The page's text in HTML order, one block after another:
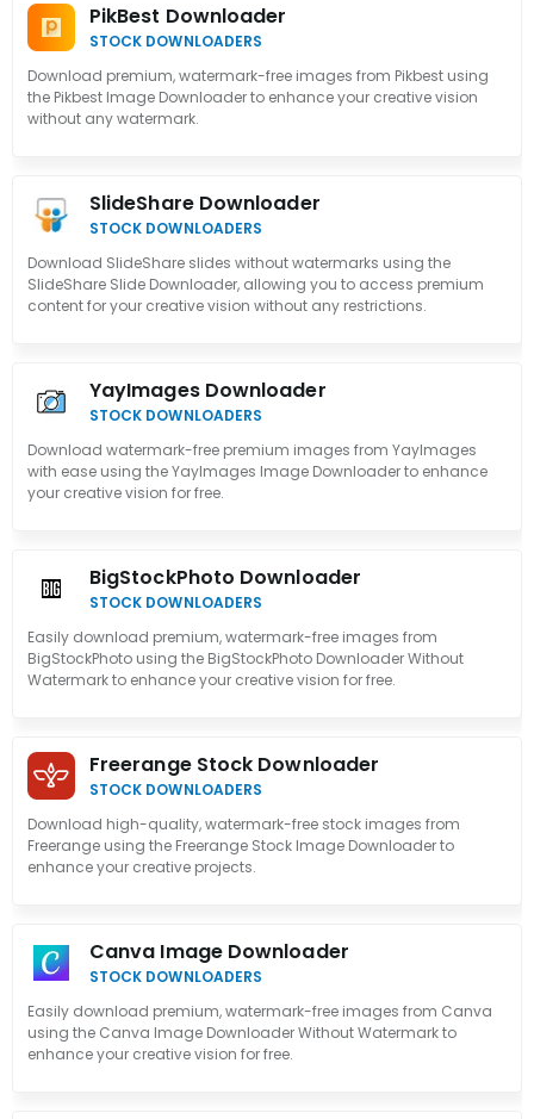
PikBest Downloader
STOCK DOWNLOADERS
Download premium, watermark-free images from Pikbest using
the Pikbest Image Downloader to enhance your creative vision
without any watermark.
SlideShare Downloader
STOCK DOWNLOADERS
Download SlideShare slides without watermarks using the
SlideShare Slide Downloader, allowing you to access premium
content for your creative vision without any restrictions.
YayImages Downloader
STOCK DOWNLOADERS
Download watermark-free premium images from YayImages
with ease using the YayImages Image Downloader to enhance
your creative vision for free.
BigStockPhoto Downloader
STOCK DOWNLOADERS
Easily download premium, watermark-free images from
BigStockPhoto using the BigStockPhoto Downloader Without
Watermark to enhance your creative vision for free.
Freerange Stock Downloader
STOCK DOWNLOADERS
Download high-quality, watermark-free stock images from
Freerange using the Freerange Stock Image Downloader to
enhance your creative projects.
Canva Image Downloader
STOCK DOWNLOADERS
Easily download premium, watermark-free images from Canva
using the Canva Image Downloader Without Watermark to
enhance your creative vision for free.